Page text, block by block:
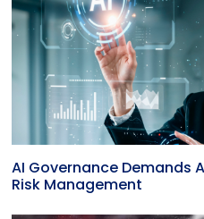
AI Governance Demands
Risk Management